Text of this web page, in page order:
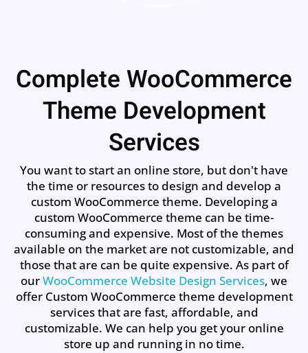
Complete WooCommerce
Theme Development
Services
You want to start an online store, but don't have
the time or resources to design and develop a
custom WooCommerce theme. Developing a
custom WooCommerce theme can be time-
consuming and expensive. Most of the themes
available on the market are not customizable, and
those that are can be quite expensive. As part of
ourWooCommerce Website Design Services, we
offer Custom WooCommerce theme development
services that are fast, affordable, and
customizable. We can help you get your online
store up and running in no time.